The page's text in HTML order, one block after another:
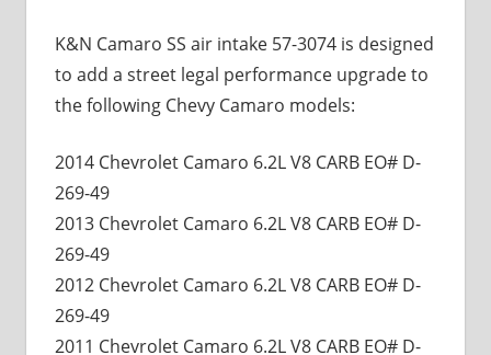
K&N Camaro SS air intake 57-3074 is designed
to add a street legal performance upgrade to
the following Chevy Camaro models:
2014 Chevrolet Camaro 6.2L V8 CARB EO# D-
269-49
2013 Chevrolet Camaro 6.2L V8 CARB EO# D-
269-49
2012 Chevrolet Camaro 6.2L V8 CARB EO# D-
269-49
2011 Chevrolet Camaro 6.2L V8 CARB EO# D-